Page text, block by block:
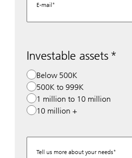
E-mail
Investable assets
Below 500K
500K to 999K
1 million to 10 million
10 million +
Tell us more about your needs